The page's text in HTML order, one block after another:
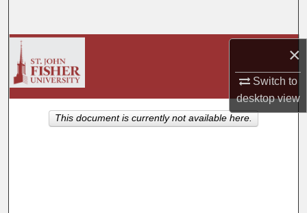
×
Switch to
desktopview
About
This document is currently not available here.